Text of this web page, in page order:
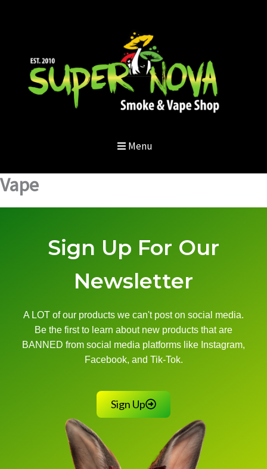
Menu
Vape
Sign Up For Our
Newsletter
A LOT of our products we can't post on social media.
Be the first to learn about new products that are
BANNED from social media platforms like Instagram,
Facebook, and Tik-Tok.
Sign Up